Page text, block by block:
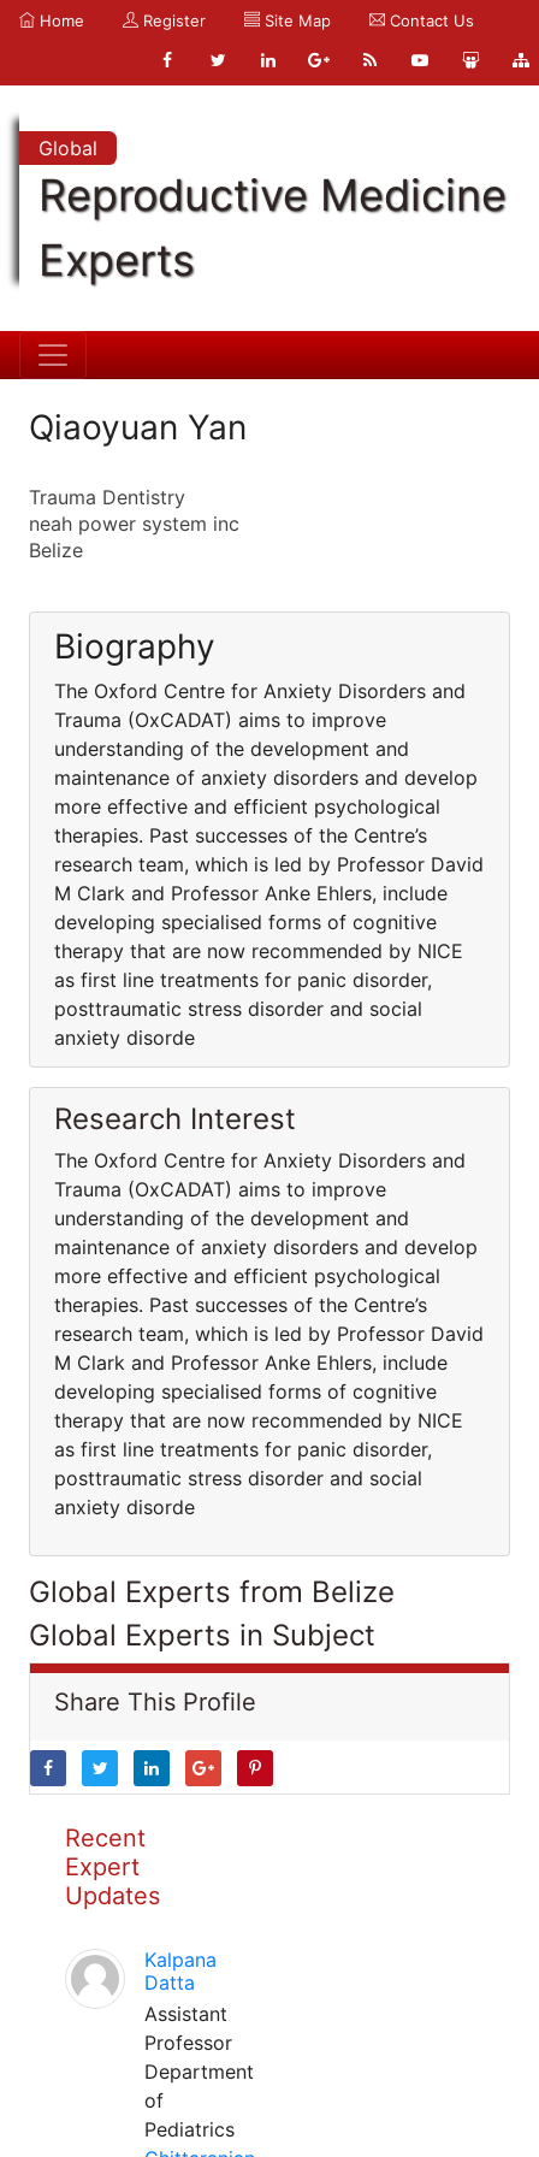
Home Register Site Map Contact Us
Global
Reproductive Medicine
Experts
Qiaoyuan Yan
Trauma Dentistry
neah power system inc
Belize
Biography
The Oxford Centre for Anxiety Disorders and
Trauma (OxCADAT) aims to improve
understanding of the development and
maintenance of anxiety disorders and develop
more effective and efficient psychological
therapies. Past successes of the Centre’s
research team, which is led by Professor David
M Clark and Professor Anke Ehlers, include
developing specialised forms of cognitive
therapy that are now recommended by NICE
as first line treatments for panic disorder,
posttraumatic stress disorder and social
anxiety disorde
Research Interest
The Oxford Centre for Anxiety Disorders and
Trauma (OxCADAT) aims to improve
understanding of the development and
maintenance of anxiety disorders and develop
more effective and efficient psychological
therapies. Past successes of the Centre’s
research team, which is led by Professor David
M Clark and Professor Anke Ehlers, include
developing specialised forms of cognitive
therapy that are now recommended by NICE
as first line treatments for panic disorder,
posttraumatic stress disorder and social
anxiety disorde
Global Experts from Belize
Global Experts in Subject
Share This Profile
Recent
Expert
Updates
Kalpana
Datta
Assistant
Professor
Department
of
Pediatrics